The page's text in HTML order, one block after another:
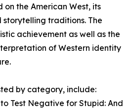
the American West, its
traditions. The
achievement as well as the
of Western identity
by category, include:
Test Negative for Stupid: And